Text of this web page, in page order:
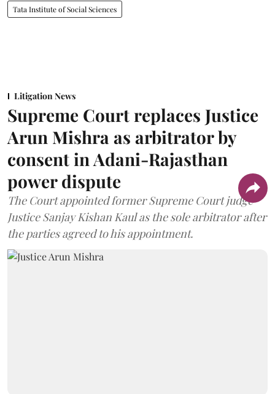
Tata Institute of Social Sciences
Litigation News
Supreme Court replaces Justice
Arun Mishra as arbitrator by
consent in Adani-Rajasthan
power dispute
The Court appointed former Supreme Court judge
Justice Sanjay Kishan Kaul as the sole arbitrator after
the parties agreed to his appointment.